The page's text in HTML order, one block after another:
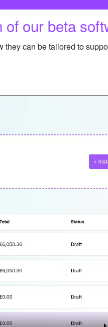
our beta
can be tailored to